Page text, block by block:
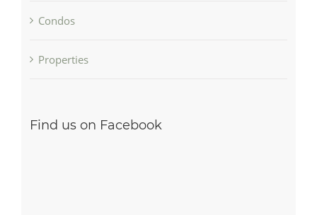
Condos
Properties
Find us on Facebook